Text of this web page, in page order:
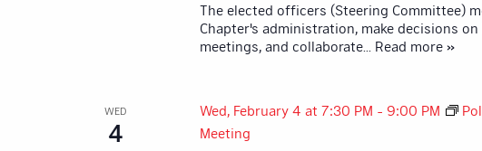
The elected officers (Steering Committee)
Chapter's administration, make decisions
meetings, and collaborate... Read more »
WED
4
Wed, February 4 at 7:30 PM - 9:00 PM
Meeting